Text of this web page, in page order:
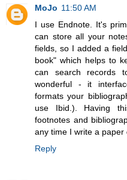
MoJo 11:50 AM
I use Endnote. It's
can store all your
fields, so I added a
book" which helps to
can search records
wonderful - it
formats your
use Ibid.). Having
footnotes and
any time I write a paper
Reply